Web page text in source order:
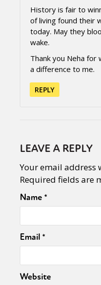
History is fair to
of living found their
today. May they
wake.
Thank you Neha
a difference to me.
REPLY
LEAVE A REPLY
Your email address
Required fields are
Name*
Email*
Website